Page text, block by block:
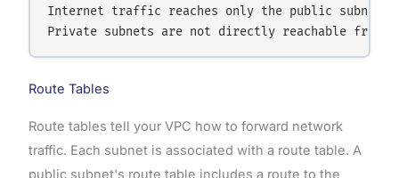
Internet traffic reaches only the public subnet.
Route Tables
Route tables tell your VPC how to forward network
traffic. Each subnet is associated with a route table. A
public subnet's route table includes a route to the